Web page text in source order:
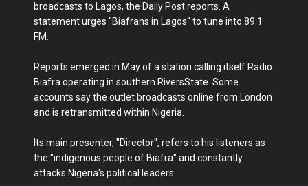
broadcasts to Lagos, the Daily Post reports. A
statement urges "Biafrans in Lagos" to tune into 89.1
FM.
Reports emerged in May of a station calling itself Radio
Biafra operating in southern RiversState. Some
accounts say the outlet broadcasts online from London
and is retransmitted within Nigeria.
Its main presenter, "Director", refers to his listeners as
the "indigenous people of Biafra" and constantly
attacks Nigeria's political leaders.